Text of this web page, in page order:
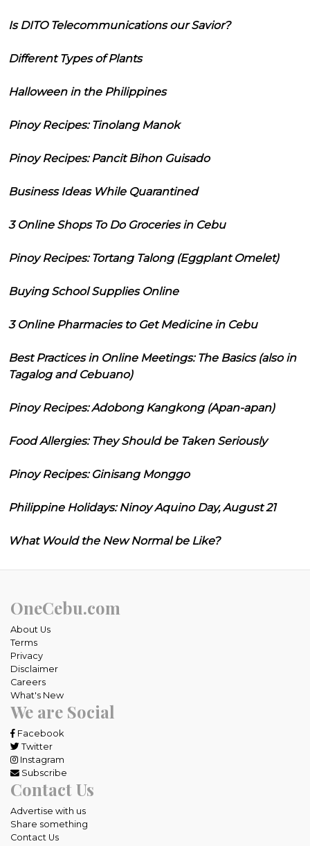
Is DITO Telecommunications our Savior?
Different Types of Plants
Halloween in the Philippines
Pinoy Recipes: Tinolang Manok
Pinoy Recipes: Pancit Bihon Guisado
Business Ideas While Quarantined
3 Online Shops To Do Groceries in Cebu
Pinoy Recipes: Tortang Talong (Eggplant Omelet)
Buying School Supplies Online
3 Online Pharmacies to Get Medicine in Cebu
Best Practices in Online Meetings: The Basics (also in
Tagalog and Cebuano)
Pinoy Recipes: Adobong Kangkong (Apan-apan)
Food Allergies: They Should be Taken Seriously
Pinoy Recipes: Ginisang Monggo
Philippine Holidays: Ninoy Aquino Day, August 21
What Would the New Normal be Like?
OneCebu.com
About Us
Terms
Privacy
Disclaimer
Careers
What's New
We are Social
Facebook
Twitter
Instagram
Subscribe
Contact Us
Advertise with us
Share something
Contact Us